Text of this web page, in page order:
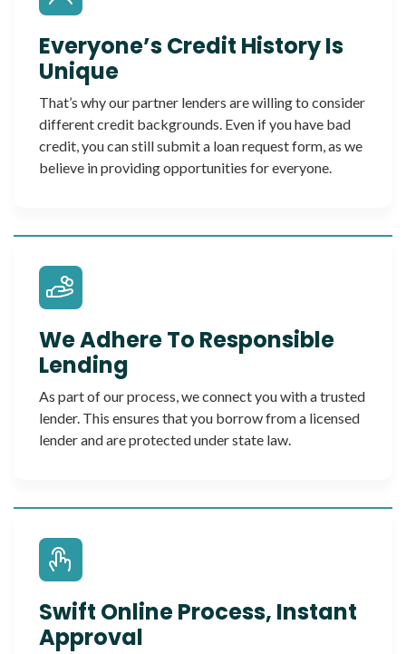
Everyone’s Credit History Is
Unique
That’s why our partner lenders are willing to consider
different credit backgrounds. Even if you have bad
credit, you can still submit a loan request form, as we
believe in providing opportunities for everyone.
We Adhere To Responsible
Lending
As part of our process, we connect you with a trusted
lender. This ensures that you borrow from a licensed
lender and are protected under state law.
Swift Online Process, Instant
Approval